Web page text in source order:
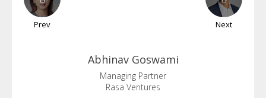
Prev Next
Abhinav Goswami
Managing Partner
Rasa Ventures